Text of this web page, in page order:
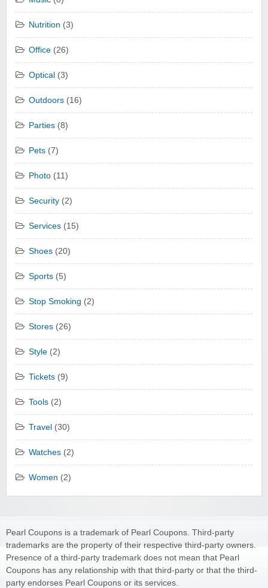
Nutrition (3)
Office (26)
Optical (3)
Outdoors (16)
Parties (8)
Pets (7)
Photo (11)
Security (2)
Services (15)
Shoes (20)
Sports (5)
Stop Smoking (2)
Stores (26)
Style (2)
Tickets (9)
Tools (2)
Travel (30)
Watches (2)
Women (2)
Pearl Coupons is a trademark of Pearl Coupons. Third-party
trademarks are the property of their respective third-party owners.
Presence of a third-party trademark does not mean that Pearl
Coupons has any relationship with that third-party or that the third-
party endorses Pearl Coupons or its services.